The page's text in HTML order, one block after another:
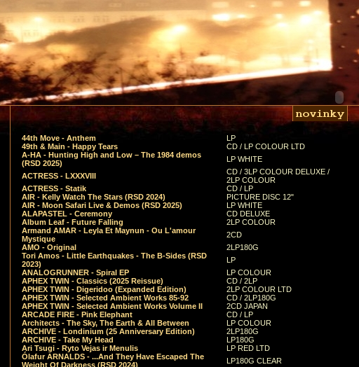
44th Move - Anthem
LP
49th & Main - Happy Tears
CD / LP COLOUR LTD
A-HA - Hunting High and Low – The 1984 demos
(RSD 2025)
LP WHITE
ACTRESS - LXXXVIII
CD / 3LP COLOUR DELUXE /
2LP COLOUR
ACTRESS - Statik
CD / LP
AIR - Kelly Watch The Stars (RSD 2024)
PICTURE DISC 12"
AIR - Moon Safari Live & Demos (RSD 2025)
LP WHITE
ALAPASTEL - Ceremony
CD DELUXE
Album Leaf - Future Falling
2LP COLOUR
Armand AMAR - Leyla Et Maynun - Ou L'amour
Mystique
2CD
AMO - Original
2LP180G
Tori Amos - Little Earthquakes - The B-Sides (RSD
2023)
LP
ANALOGRUNNER - Spiral EP
LP COLOUR
APHEX TWIN - Classics (2025 Reissue)
CD / 2LP
APHEX TWIN - Digeridoo (Expanded Edition)
2LP COLOUR LTD
APHEX TWIN - Selected Ambient Works 85-92
CD / 2LP180G
APHEX TWIN - Selected Ambient Works Volume II
2CD JAPAN
ARCADE FIRE - Pink Elephant
CD / LP
Architects - The Sky, The Earth & All Between
LP COLOUR
ARCHIVE - Londinium (25 Anniversary Edition)
2LP180G
ARCHIVE - Take My Head
LP180G
Ari Tsugi - Ryto Vejas ir Menulis
LP RED LTD
Ólafur ARNALDS - ...And They Have Escaped The
Weight Of Darkness (RSD 2024)
LP180G CLEAR